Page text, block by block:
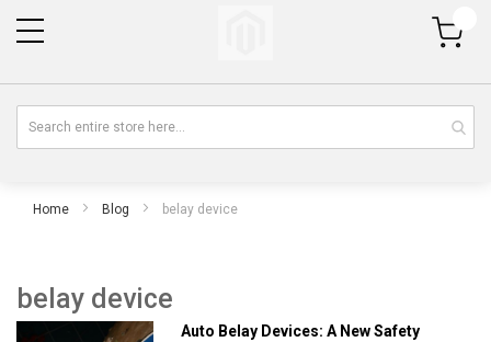
My Cart
Home Blog belay device
belay device
Auto Belay Devices: A New Safety